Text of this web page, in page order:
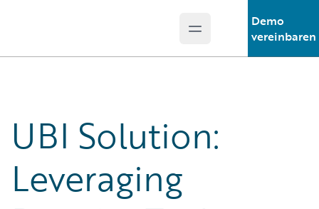
Open main menu
Demo
vereinbaren
UBI Solution:
Leveraging